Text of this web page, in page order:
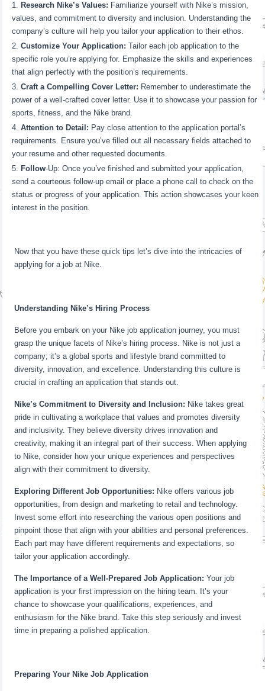
Research Nike’s Values: Familiarize yourself with Nike’s mission,
values, and commitment to diversity and inclusion. Understanding the
company’s culture will help you tailor your application to their ethos.
Customize Your Application: Tailor each job application to the
specific role you’re applying for. Emphasize the skills and experiences
that align perfectly with the position’s requirements.
Craft a Compelling Cover Letter: Remember to underestimate the
power of a well-crafted cover letter. Use it to showcase your passion for
sports, fitness, and the Nike brand.
Attention to Detail: Pay close attention to the application portal’s
requirements. Ensure you’ve filled out all necessary fields attached to
your resume and other requested documents.
Follow-Up: Once you’ve finished and submitted your application,
send a courteous follow-up email or place a phone call to check on the
status or progress of your application. This action showcases your keen
interest in the position.
Now that you have these quick tips let’s dive into the intricacies of
applying for a job at Nike.
Understanding Nike’s Hiring Process
Before you embark on your Nike job application journey, you must
grasp the unique facets of Nike’s hiring process. Nike is not just a
company; it’s a global sports and lifestyle brand committed to
diversity, innovation, and excellence. Understanding this culture is
crucial in crafting an application that stands out.
Nike’s Commitment to Diversity and Inclusion: Nike takes great
pride in cultivating a workplace that values and promotes diversity
and inclusivity. They believe diversity drives innovation and
creativity, making it an integral part of their success. When applying
to Nike, consider how your unique experiences and perspectives
align with their commitment to diversity.
Exploring Different Job Opportunities: Nike offers various job
opportunities, from design and marketing to retail and technology.
Invest some effort into researching the various open positions and
pinpoint those that align with your abilities and personal preferences.
Each part may have different requirements and expectations, so
tailor your application accordingly.
The Importance of a Well-Prepared Job Application: Your job
application is your first impression on the hiring team. It’s your
chance to showcase your qualifications, experiences, and
enthusiasm for the Nike brand. Take this step seriously and invest
time in preparing a polished application.
Preparing Your Nike Job Application